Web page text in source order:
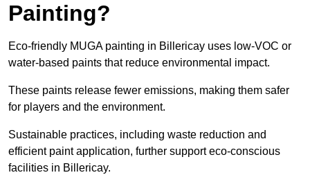
Painting?
Eco-friendly MUGA painting in Billericay uses low-VOC or
water-based paints that reduce environmental impact.
These paints release fewer emissions, making them safer
for players and the environment.
Sustainable practices, including waste reduction and
efficient paint application, further support eco-conscious
facilities in Billericay.